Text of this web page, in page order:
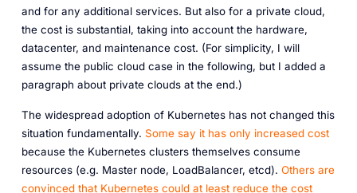
and for any additional services. But also for a private cloud,
the cost is substantial, taking into account the hardware,
datacenter, and maintenance cost. (For simplicity, I will
assume the public cloud case in the following, but I added a
paragraph about private clouds at the end.)
The widespread adoption of Kubernetes has not changed this
situation fundamentally. Some say it has only increased cost
because the Kubernetes clusters themselves consume
resources (e.g. Master node, LoadBalancer, etcd). Others are
convinced that Kubernetes could at least reduce the cost